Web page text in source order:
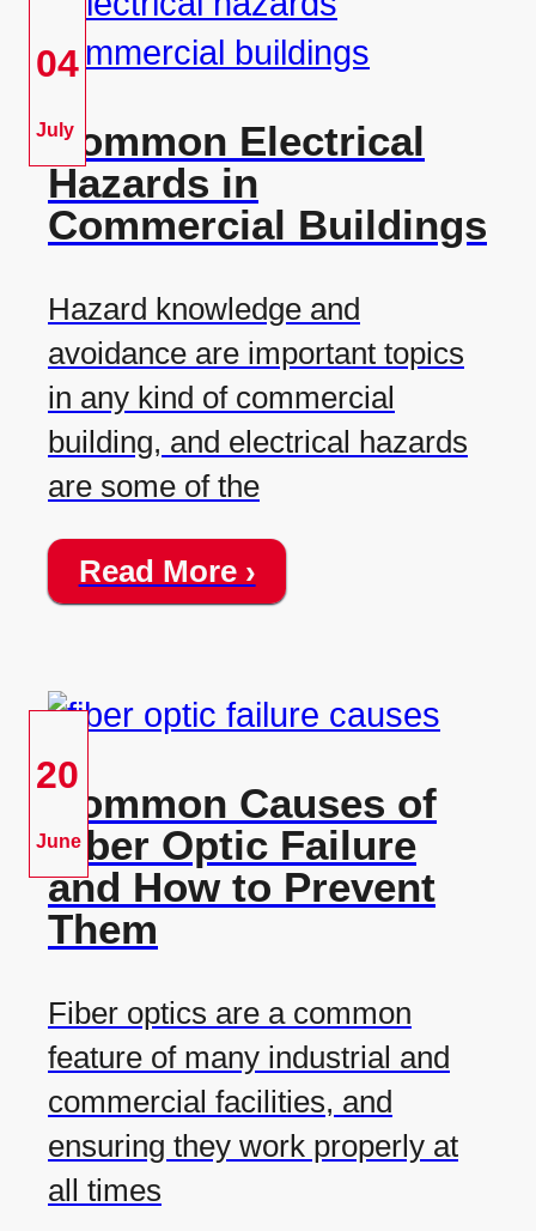
04
July
Common Electrical
Hazards in
Commercial Buildings
Hazard knowledge and
avoidance are important topics
in any kind of commercial
building, and electrical hazards
are some of the
Read More ›
20
June
Common Causes of
Fiber Optic Failure
and How to Prevent
Them
Fiber optics are a common
feature of many industrial and
commercial facilities, and
ensuring they work properly at
all times